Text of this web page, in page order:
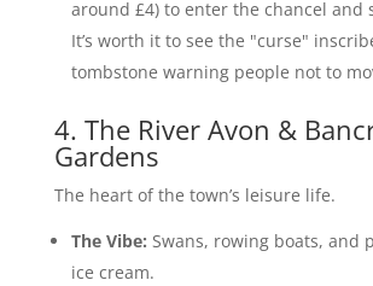
around £4) to enter the chancel and
It’s worth it to see the "curse"
tombstone warning people not to
4. The River Avon &
Gardens
The heart of the town’s leisure life.
The Vibe: Swans, rowing boats, and
ice cream.